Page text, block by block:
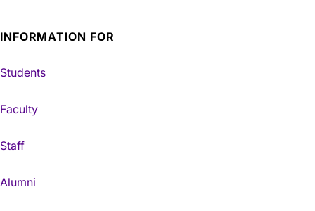
INFORMATION FOR
Students
Faculty
Staff
Alumni